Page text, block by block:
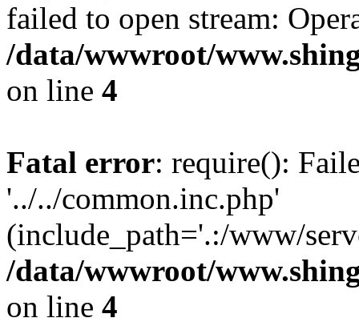
failed to open stream:
/data/wwwroot/
on line 4
Fatal error: require():
'../../common.inc.php'
(include_path='.:/www/
/data/wwwroot/
on line 4